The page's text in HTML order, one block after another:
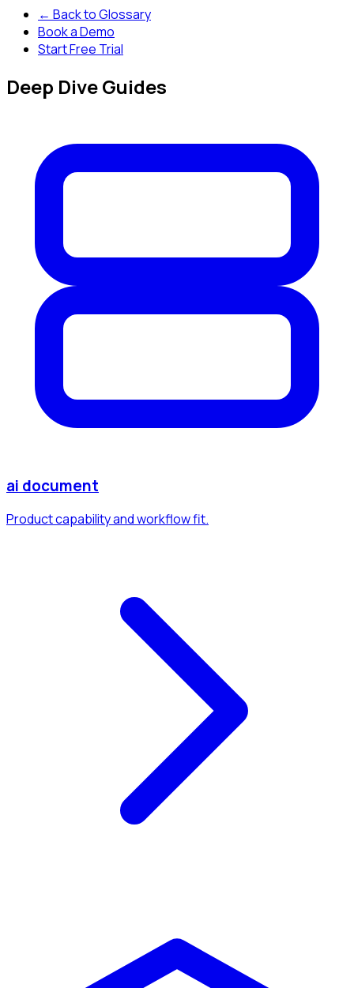
← Back to Glossary
Book a Demo
Start Free Trial
Deep Dive Guides
ai document
Product capability and workflow fit.